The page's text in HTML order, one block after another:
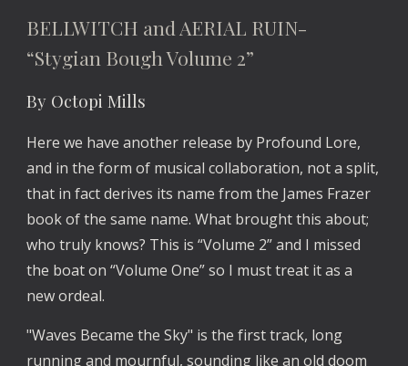
BELLWITCH and AERIAL RUIN-
“Stygian Bough Volume 2”
By Octopi Mills
Here we have another release by Profound Lore,
and in the form of musical collaboration, not a split,
that in fact derives its name from the James Frazer
book of the same name. What brought this about;
who truly knows? This is “Volume 2” and I missed
the boat on “Volume One” so I must treat it as a
new ordeal.
"Waves Became the Sky" is the first track, long
running and mournful, sounding like an old doom